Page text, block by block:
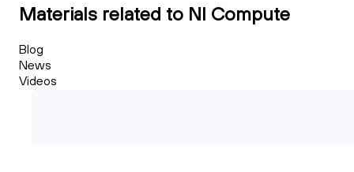
Materials related to NI Compute
Blog
News
Videos